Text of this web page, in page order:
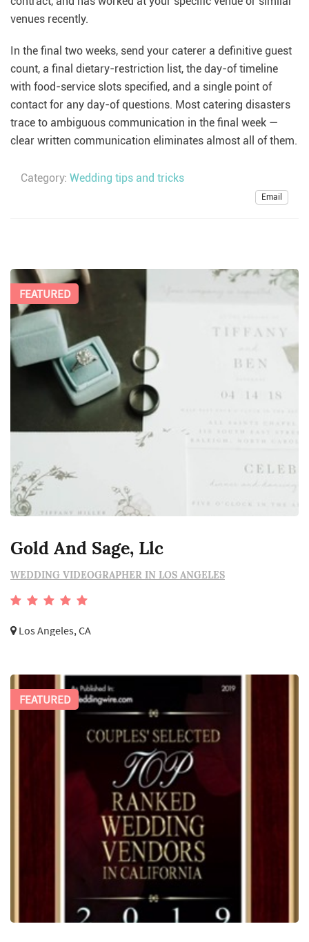
venues recently.
In the final two weeks, send your caterer a definitive guest
count, a final dietary-restriction list, the day-of timeline
with food-service slots specified, and a single point of
contact for any day-of questions. Most catering disasters
trace to ambiguous communication in the final week —
clear written communication eliminates almost all of them.
Category: Wedding tips and tricks
Email
Gold And Sage, Llc
WEDDING VIDEOGRAPHER IN LOS ANGELES
Los Angeles, CA
FEATURED
FEATURED